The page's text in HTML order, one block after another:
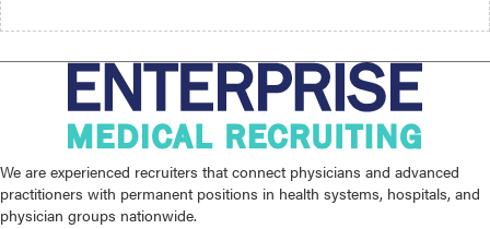
We are experienced recruiters that connect physicians and advanced
practitioners with permanent positions in health systems, hospitals, and
physician groups nationwide.